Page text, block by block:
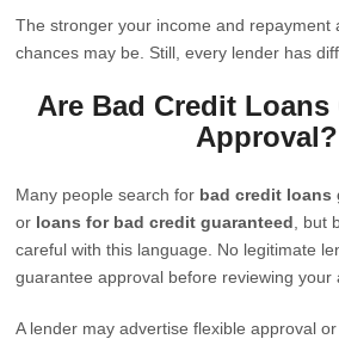
The stronger your income and repayment
chances may be. Still, every lender has
Are Bad Credit Loans
Approval?
Many people search for bad credit loans
or loans for bad credit guaranteed , but
careful with this language. No legitimate
guarantee approval before reviewing your
A lender may advertise flexible approval